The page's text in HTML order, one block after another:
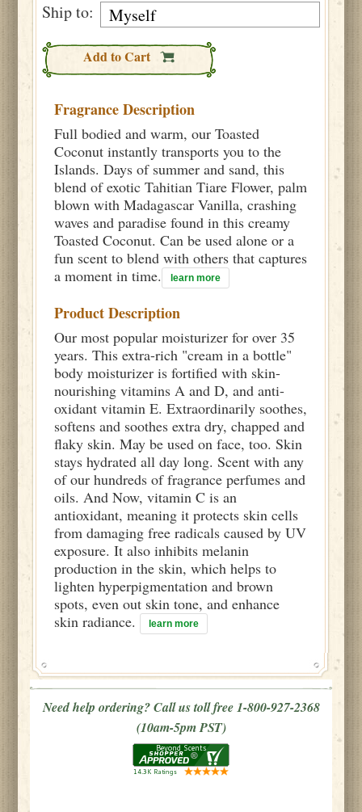
Ship to:
Add to Cart
Fragrance Description
Full bodied and warm, our Toasted
Coconut instantly transports you to the
Islands. Days of summer and sand, this
blend of exotic Tahitian Tiare Flower, palm
blown with Madagascar Vanilla, crashing
waves and paradise found in this creamy
Toasted Coconut. Can be used alone or a
fun scent to blend with others that captures
a moment in time.
learn more
Product Description
Our most popular moisturizer for over 35
years. This extra-rich "cream in a bottle"
body moisturizer is fortified with skin-
nourishing vitamins A and D, and anti-
oxidant vitamin E. Extraordinarily soothes,
softens and soothes extra dry, chapped and
flaky skin. May be used on face, too. Skin
stays hydrated all day long. Scent with any
of our hundreds of fragrance perfumes and
oils. And Now, vitamin C is an
antioxidant, meaning it protects skin cells
from damaging free radicals caused by UV
exposure. It also inhibits melanin
production in the skin, which helps to
lighten hyperpigmentation and brown
spots, even out skin tone, and enhance
skin radiance.
learn more
Need help ordering? Call us toll free 1-800-927-2368
(10am-5pm PST)